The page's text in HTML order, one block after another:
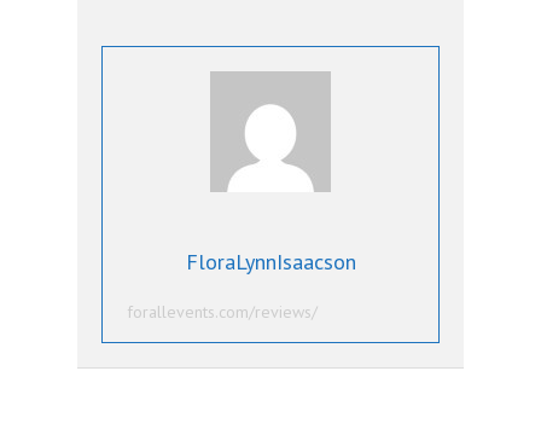
FloraLynnIsaacson
forallevents.com/reviews/